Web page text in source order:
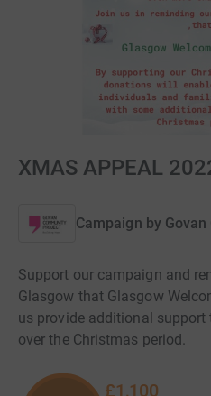
XMAS APPEAL
Campaign by
Support our campaign and
Glasgow that Glasgow
us provide additional
over the Christmas period.
£1,100